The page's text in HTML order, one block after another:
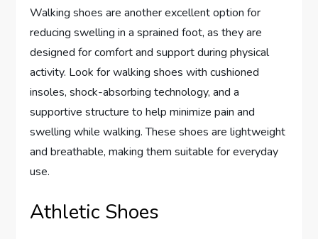
Walking shoes are another excellent option for
reducing swelling in a sprained foot, as they are
designed for comfort and support during physical
activity. Look for walking shoes with cushioned
insoles, shock-absorbing technology, and a
supportive structure to help minimize pain and
swelling while walking. These shoes are lightweight
and breathable, making them suitable for everyday
use.
Athletic Shoes